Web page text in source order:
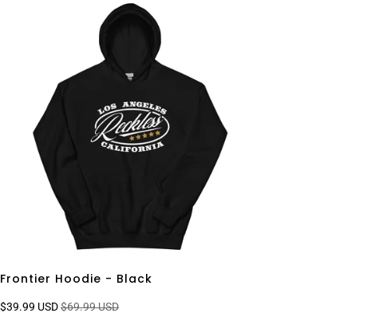
Frontier Hoodie - Black
$39.99 USD$69.99 USD